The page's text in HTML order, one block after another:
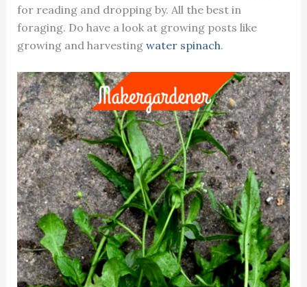
for reading and dropping by. All the best in
foraging. Do have a look at growing posts like
growing and harvesting water spinach.